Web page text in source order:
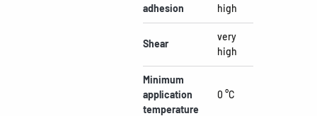
adhesion
high
Shear
very
high
Minimum
application
temperature
0 °C